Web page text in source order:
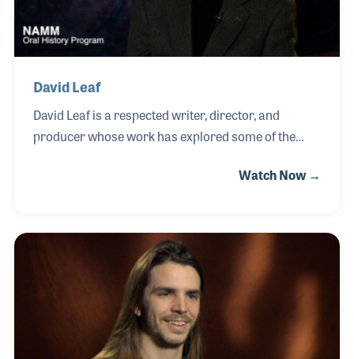
David Leaf
David Leaf is a respected writer, director, and
producer whose work has explored some of the
music. While in college, he wrote a record review
friendship with Brian Wilson and contributed to the
long-awaited SMiLE project. Over the course of his
career, David has created acclaimed films and
authored books that examine the cultural impact
and personal stories behind artists such as James
Brown, John Lennon, The Bee Gees, and Dion. His
Watch Now →